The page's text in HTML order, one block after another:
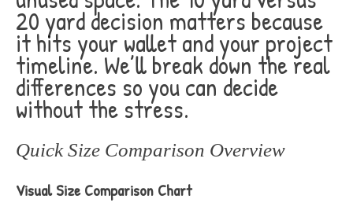
20 yard decision matters because
it hits your wallet and your project
timeline. We’ll break down the real
differences so you can decide
without the stress.
Quick Size Comparison Overview
Visual Size Comparison Chart